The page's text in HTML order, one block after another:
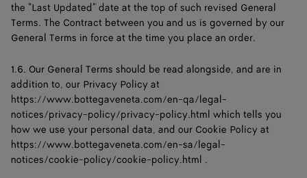
the "Last Updated" date at the top of such revised General
Terms. The Contract between you and us is governed by our
General Terms in force at the time you place an order.
1.6. Our General Terms should be read alongside, and are in
addition to, our Privacy Policy at
https://www.bottegaveneta.com/en-qa/legal-
notices/privacy-policy/privacy-policy.html which tells you
how we use your personal data, and our Cookie Policy at
https://www.bottegaveneta.com/en-sa/legal-
notices/cookie-policy/cookie-policy.html .